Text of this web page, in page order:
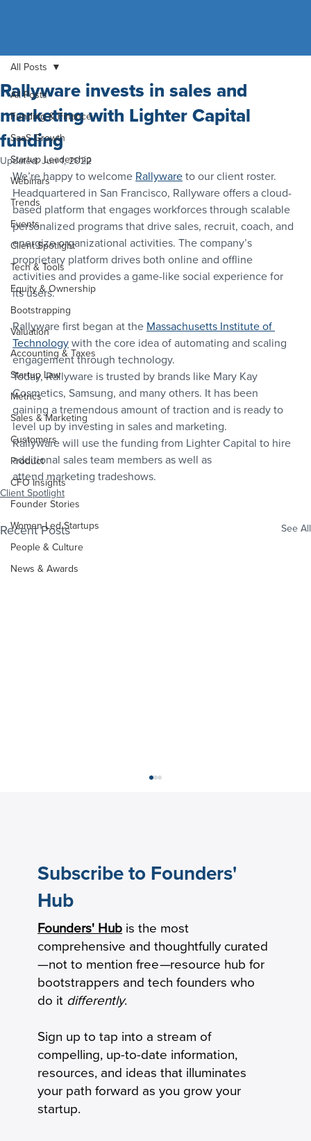
All Posts
Funding & Finance
SaaS Growth
Startup Leadership
Webinars
Trends
Events
Client Spotlight
Tech & Tools
Equity & Ownership
Bootstrapping
Valuation
Accounting & Taxes
Startup Law
Metrics
Sales & Marketing
Customers
Product
CFO Insights
Founder Stories
Women-Led Startups
People & Culture
News & Awards
All Posts
Rallyware invests in sales and
marketing with Lighter Capital
funding
Updated:Jun 1, 2022
We’re happy to welcome Rallyware to our client roster.
Headquartered in San Francisco, Rallyware offers a cloud-
based platform that engages workforces through scalable
personalized programs that drive sales, recruit, coach, and
energize organizational activities. The company’s
proprietary platform drives both online and offline
activities and provides a game-like social experience for
its users.
Rallyware first began at the Massachusetts Institute of
Technology with the core idea of automating and scaling
engagement through technology.
Today, Rallyware is trusted by brands like Mary Kay
Cosmetics, Samsung, and many others. It has been
gaining a tremendous amount of traction and is ready to
level up by investing in sales and marketing.
Rallyware will use the funding from Lighter Capital to hire
additional sales team members as well as
attend marketing tradeshows.
Client Spotlight
Recent Posts See All
Keeping Seniors With Dementia Safely
Connected by Phone
Subscribe to Founders'
Hub
Founders' Hub is the most
comprehensive and thoughtfully curated
—not to mention free—resource hub for
bootstrappers and tech founders who
do it differently.
Sign up to tap into a stream of
compelling, up-to-date information,
resources, and ideas that illuminates
your path forward as you grow your
startup.